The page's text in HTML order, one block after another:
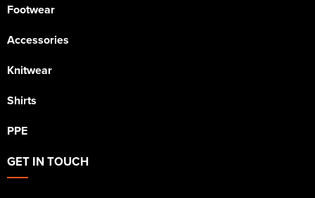
Footwear
Accessories
Knitwear
Shirts
PPE
GET IN TOUCH